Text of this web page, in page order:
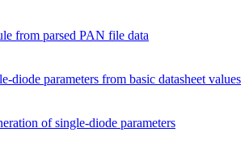
from parsed PAN file data
diode parameters from basic datasheet values
of single-diode parameters